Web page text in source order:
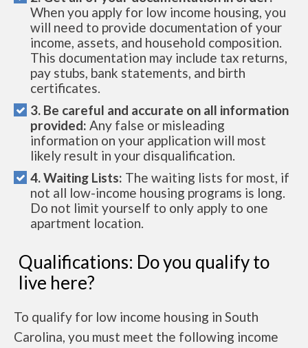
When you apply for low income housing, you
will need to provide documentation of your
income, assets, and household composition.
This documentation may include tax returns,
pay stubs, bank statements, and birth
certificates.
3. Be careful and accurate on all information
provided: Any false or misleading
information on your application will most
likely result in your disqualification.
4. Waiting Lists: The waiting lists for most, if
not all low-income housing programs is long.
Do not limit yourself to only apply to one
apartment location.
Qualifications: Do you qualify to
live here?
To qualify for low income housing in South
Carolina, you must meet the following income